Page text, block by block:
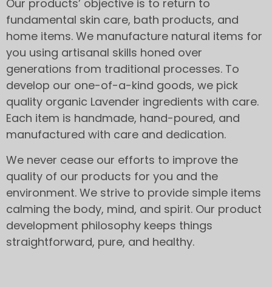
Our products’ objective is to return to
fundamental skin care, bath products, and
home items. We manufacture natural items for
you using artisanal skills honed over
generations from traditional processes. To
develop our one-of-a-kind goods, we pick
quality organic Lavender ingredients with care.
Each item is handmade, hand-poured, and
manufactured with care and dedication.
We never cease our efforts to improve the
quality of our products for you and the
environment. We strive to provide simple items
calming the body, mind, and spirit. Our product
development philosophy keeps things
straightforward, pure, and healthy.